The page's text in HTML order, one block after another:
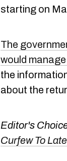
starting on
The
would
the
about the
Editor's
Curfew To